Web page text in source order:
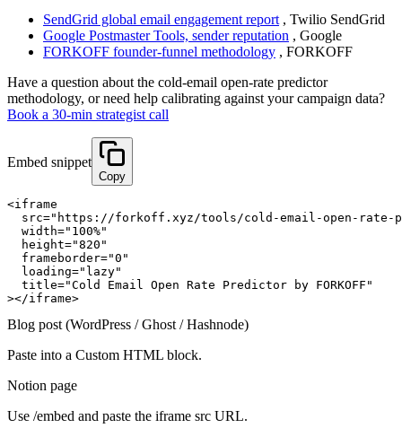
SendGrid global email engagement report , Twilio SendGrid
Google Postmaster Tools, sender reputation , Google
FORKOFF founder-funnel methodology , FORKOFF
Have a question about the cold-email open-rate predictor
methodology, or need help calibrating against your campaign data?
Book a 30-min strategist call
Embed snippet
Copy
<iframe
src="https://forkoff.xyz/tools/cold-email-open-rate-
  width="100%"
  height="820"
  frameborder="0"
  loading="lazy"
  title="Cold Email Open Rate Predictor by FORKOFF"
></iframe>
Blog post (WordPress / Ghost / Hashnode)
Paste into a Custom HTML block.
Notion page
Use /embed and paste the iframe src URL.